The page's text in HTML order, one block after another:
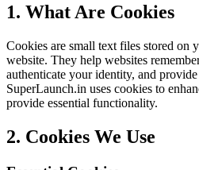
1. What Are Cookies
Cookies are small text files stored on
website. They help websites
authenticate your identity, and
SuperLaunch.in uses cookies to
provide essential functionality.
2. Cookies We Use